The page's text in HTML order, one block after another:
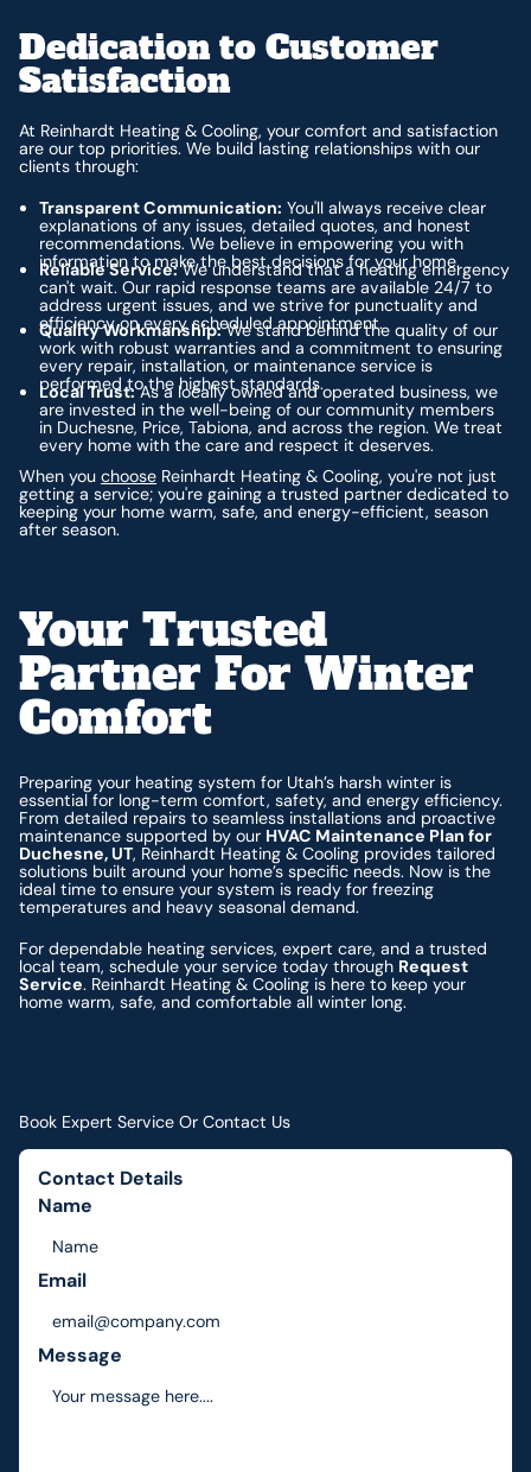
Dedication to Customer
Satisfaction
At Reinhardt Heating & Cooling, your comfort and satisfaction
are our top priorities. We build lasting relationships with our
clients through:
Transparent Communication: You'll always receive clear
explanations of any issues, detailed quotes, and honest
recommendations. We believe in empowering you with
information to make the best decisions for your home.
Reliable Service:We understand that a heating emergency
can't wait. Our rapid response teams are available 24/7 to
address urgent issues, and we strive for punctuality and
efficiency on every scheduled appointment.
Quality Workmanship:We stand behind the quality of our
work with robust warranties and a commitment to ensuring
every repair, installation, or maintenance service is
performed to the highest standards.
Local Trust:As a locally owned and operated business, we
are invested in the well-being of our community members
in Duchesne, Price, Tabiona, and across the region. We treat
every home with the care and respect it deserves.
When youchoose Reinhardt Heating & Cooling, you're not just
getting a service; you're gaining a trusted partner dedicated to
keeping your home warm, safe, and energy-efficient, season
after season.
Your Trusted
Partner For Winter
Comfort
Preparing your heating system for Utah’s harsh winter is
essential for long-term comfort, safety, and energy efficiency.
From detailed repairs to seamless installations and proactive
maintenance supported by our HVAC Maintenance Plan for
Duchesne, UT, Reinhardt Heating & Cooling provides tailored
solutions built around your home’s specific needs. Now is the
ideal time to ensure your system is ready for freezing
temperatures and heavy seasonal demand.
For dependable heating services, expert care, and a trusted
local team, schedule your service today through Request
Service. Reinhardt Heating & Cooling is here to keep your
home warm, safe, and comfortable all winter long.
Book Expert Service Or Contact Us
Contact Details
Name
Email
Message